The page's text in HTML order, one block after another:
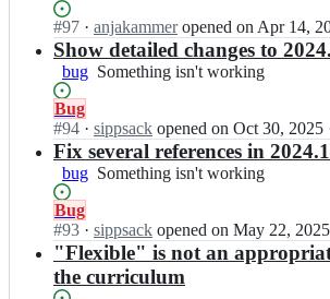
s
a
q
b
-
o
r
g/
c
u
r
r
i
c
Status:
Open.
#97 I
n
i
s
a
q
b
-
o
r
g/
c
u
r
· anjakammer opened on Apr 14,
Show detailed changes to
bug Something
Something isn't working
Status:
Open.
Bug
#94 I
n
i
s
a
q
b
-
o
· sippsack opened on Oct 30, 2025
Fix several references in
bug Something
Something isn't working
Status:
Open.
Bug
#93 I
n
s
· sippsack opened on May 22, 2025
"Flexible" is not an
the curriculum